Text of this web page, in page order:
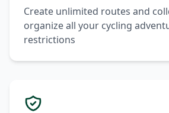
Create unlimited routes and
organize all your cycling
restrictions